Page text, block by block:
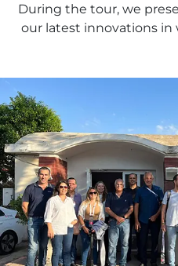
During the tour, we
our latest innovations